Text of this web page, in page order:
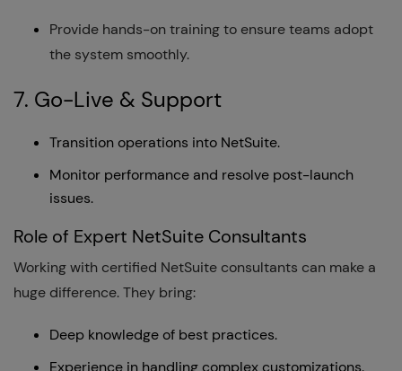
Provide hands-on training to ensure teams adopt
the system smoothly.
7. Go-Live & Support
Transition operations into NetSuite.
Monitor performance and resolve post-launch
issues.
Role of Expert NetSuite Consultants
Working with certified NetSuite consultants can make a
huge difference. They bring:
Deep knowledge of best practices.
Experience in handling complex customizations.